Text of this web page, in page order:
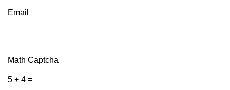
Email
Math Captcha
5 + 4 =